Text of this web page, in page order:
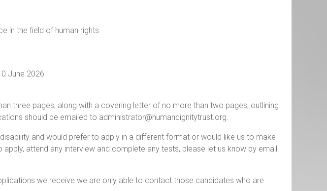
in the field of human rights
June 2026
three pages, along with a covering letter of no more than two pages, outlining
should be emailed to administrator@humandignitytrust.org
and would prefer to apply in a different format or would like us to make
attend any interview and complete any tests, please let us know by email
we receive we are only able to contact those candidates who are